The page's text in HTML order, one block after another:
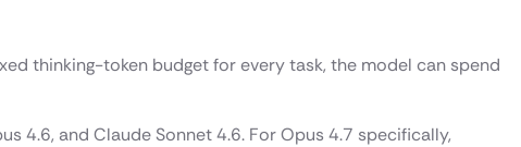
thinking-token budget for every task, the model can spend
4.6, and Claude Sonnet 4.6. For Opus 4.7 specifically,